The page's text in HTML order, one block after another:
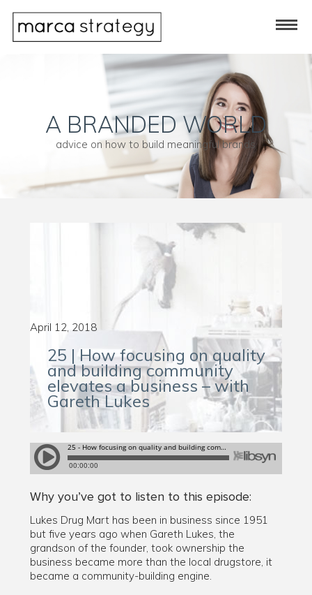
A BRANDED WORLD
advice on how to build meaningful brands
April 12, 2018
25 | How focusing on quality
and building community
elevates a business – with
Gareth Lukes
Why you’ve got to listen to this episode:
Lukes Drug Mart has been in business since 1951
but five years ago when Gareth Lukes, the
grandson of the founder, took ownership the
business became more than the local drugstore, it
became a community-building engine.